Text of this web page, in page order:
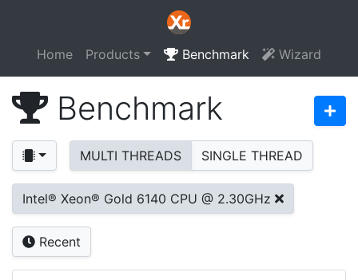
Home Products Benchmark Wizard
Benchmark
MULTI THREADS SINGLE THREAD
Intel® Xeon® Gold 6140 CPU @ 2.30GHz
Recent